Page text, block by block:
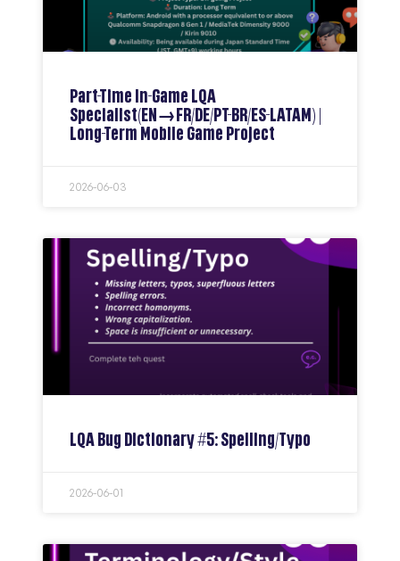
Part-Time In-Game LQA
Specialist(EN→FR/DE/PT-BR/ES-LATAM) |
Long-Term Mobile Game Project
2026-06-03
LQA Bug Dictionary #5: Spelling/Typo
2026-06-01